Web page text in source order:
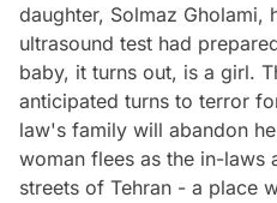
daughter, Solmaz Gholami,
ultrasound test had
baby, it turns out, is a girl.
anticipated turns to terror
law's family will abandon
woman flees as the in-laws
streets of Tehran - a place